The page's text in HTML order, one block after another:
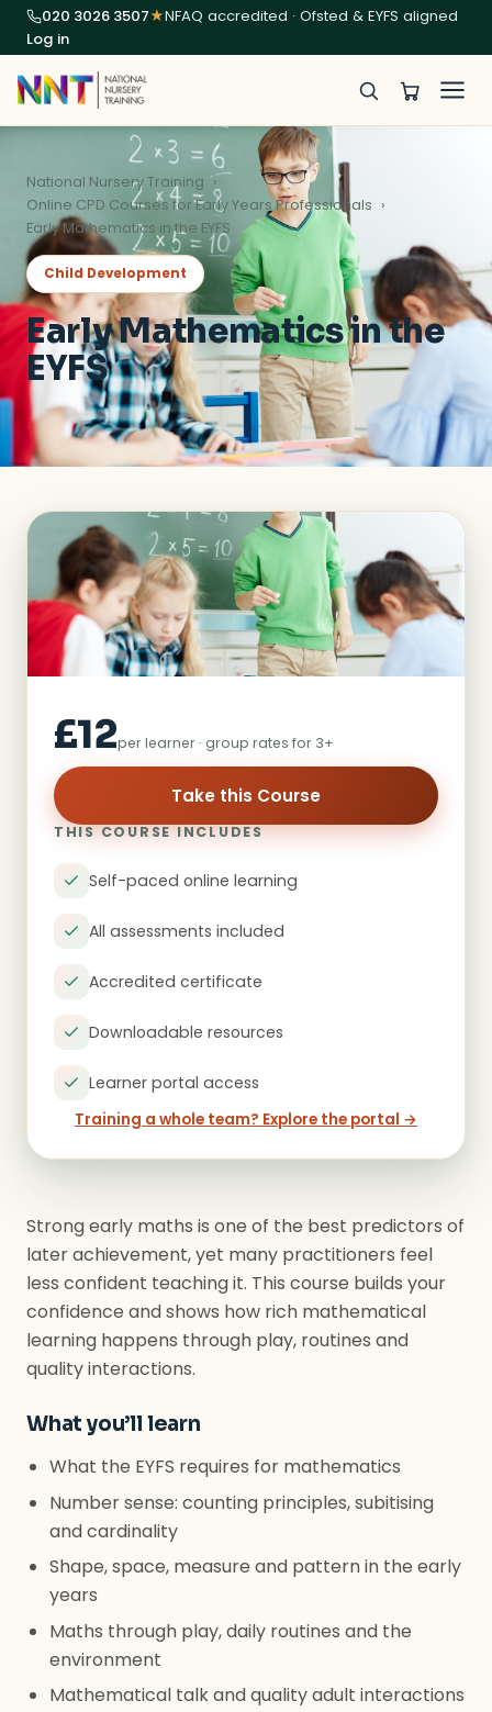
020 3026 3507★NFAQ accredited · Ofsted & EYFS aligned
Log in
National Nursery Training
Online CPD Courses for Early Years Professionals
Early Mathematics in the EYFS
Child Development
Early Mathematics in the
EYFS
Strong early maths is one of the best predictors of
later achievement, yet many practitioners feel
less confident teaching it. This course builds your
confidence and shows how rich mathematical
learning happens through play, routines and
quality interactions.
What you’ll learn
What the EYFS requires for mathematics
Number sense: counting principles, subitising
and cardinality
Shape, space, measure and pattern in the early
years
Maths through play, daily routines and the
environment
Mathematical talk and quality adult interactions
£12per learner · group rates for 3+
Take this Course
THIS COURSE INCLUDES
Self-paced online learning
All assessments included
Accredited certificate
Downloadable resources
Learner portal access
Training a whole team? Explore the portal →